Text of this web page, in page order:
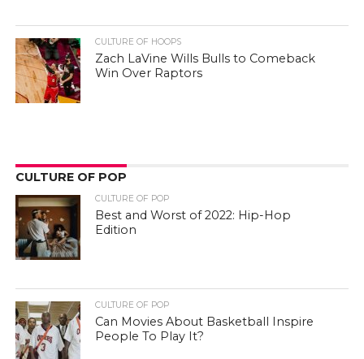
CULTURE OF HOOPS
Zach LaVine Wills Bulls to Comeback
Win Over Raptors
CULTURE OF POP
CULTURE OF POP
Best and Worst of 2022: Hip-Hop
Edition
CULTURE OF POP
Can Movies About Basketball Inspire
People To Play It?